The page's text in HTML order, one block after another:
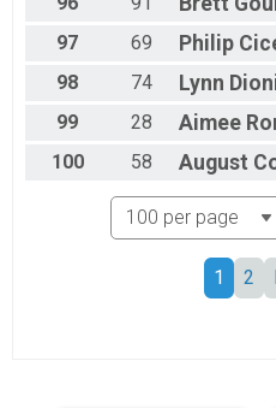
97
69 Philip
98
74 Lynn
99
28 Aimee
100
58 August
1 2